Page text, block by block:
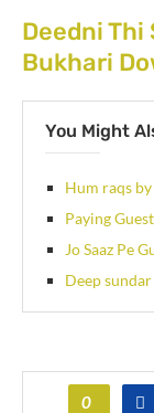
Deedni Thi
Bukhari
You Might
Hum raqs
Paying
Jo Saaz Pe
Deep
0